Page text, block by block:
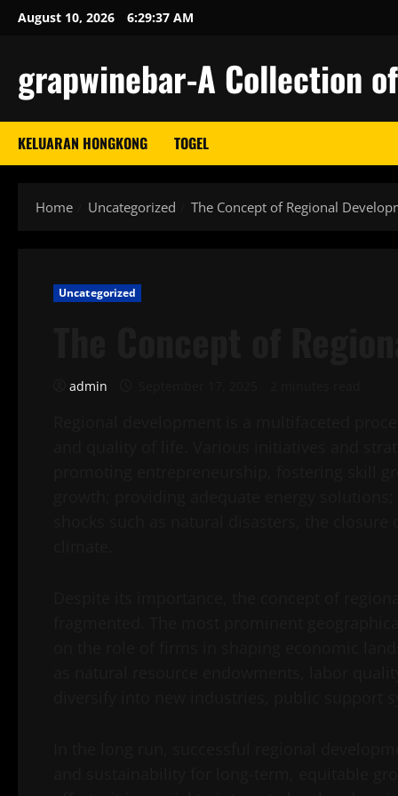
SkipAugust 10, 2026 6:29:38 AM
grapwinebar-A Collection
KELUARAN HONGKONG TOGEL
Home Uncategorized The Concept of Regional
Uncategorized
admin